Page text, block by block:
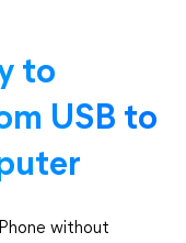
to
USB to
without